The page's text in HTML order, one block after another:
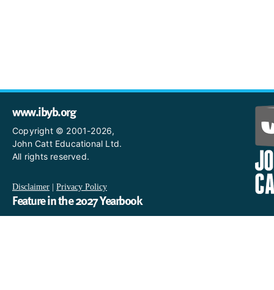
www.ibyb.org
Copyright © 2001-2026,
John Catt Educational Ltd.
All rights reserved.
Disclaimer Privacy Policy
Feature in the 2027 Yearbook
If you are an IB World School and you would like to have a